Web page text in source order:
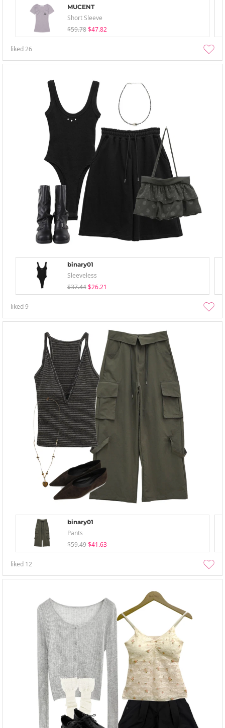
MUCENT
Short Sleeve
$59.78 $47.82
liked26
binary01
Sleeveless
$37.44 $26.21
liked9
binary01
Pants
$59.49 $41.63
liked 12